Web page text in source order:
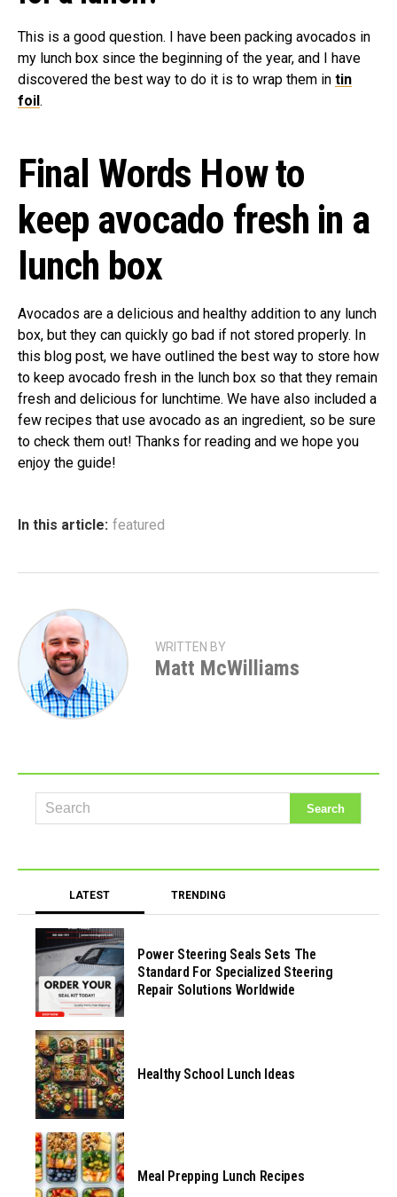
This is a good question. I have been packing avocados in
my lunch box since the beginning of the year, and I have
discovered the best way to do it is to wrap them in tin
foil .
Final Words How to
keep avocado fresh in a
lunch box
Avocados are a delicious and healthy addition to any lunch
box, but they can quickly go bad if not stored properly. In
this blog post, we have outlined the best way to store how
to keep avocado fresh in the lunch box so that they remain
fresh and delicious for lunchtime. We have also included a
few recipes that use avocado as an ingredient, so be sure
to check them out! Thanks for reading and we hope you
enjoy the guide!
In this article: featured
WRITTEN BY
Matt McWilliams
LATEST TRENDING
Power Steering Seals Sets The
Standard For Specialized Steering
Repair Solutions Worldwide
Healthy School Lunch Ideas
Meal Prepping Lunch Recipes